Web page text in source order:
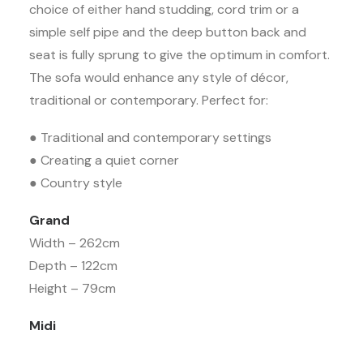
choice of either hand studding, cord trim or a
simple self pipe and the deep button back and
seat is fully sprung to give the optimum in comfort.
The sofa would enhance any style of décor,
traditional or contemporary. Perfect for:
● Traditional and contemporary settings
● Creating a quiet corner
● Country style
Grand
Width – 262cm
Depth – 122cm
Height – 79cm
Midi